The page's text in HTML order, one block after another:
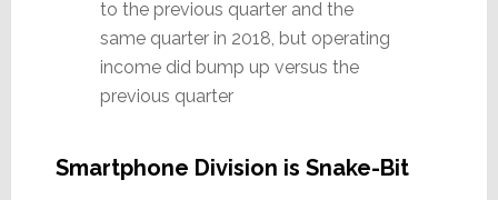
to the previous quarter and the
same quarter in 2018, but operating
income did bump up versus the
previous quarter
Smartphone Division is Snake-Bit